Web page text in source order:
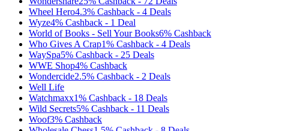
Wheel Hero4.3% Cashback - 4 Deals
Wyze4% Cashback - 1 Deal
World of Books - Sell Your Books6% Cashback
Who Gives A Crap1% Cashback - 4 Deals
WaySpa5% Cashback - 25 Deals
WWE Shop4% Cashback
Wondercide2.5% Cashback - 2 Deals
Well Life
Watchmaxx1% Cashback - 18 Deals
Wild Secrets5% Cashback - 11 Deals
Woof3% Cashback